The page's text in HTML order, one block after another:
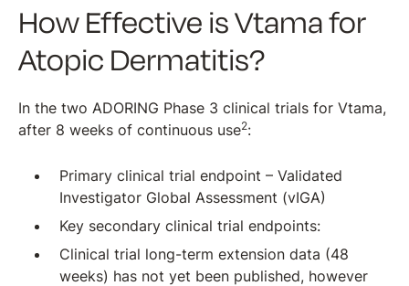
How Effective is Vtama for
Atopic Dermatitis?
In the two ADORING Phase 3 clinical trials for Vtama,
after 8 weeks of continuous use2:
Primary clinical trial endpoint – Validated
Investigator Global Assessment (vIGA)
Key secondary clinical trial endpoints:
Clinical trial long-term extension data (48
weeks) has not yet been published, however